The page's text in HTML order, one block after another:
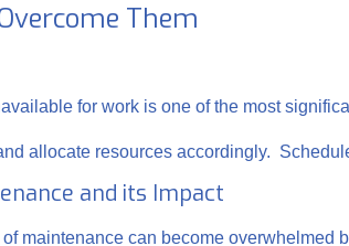
Them
for work is one of the most
allocate resources accordingly.
and its Impact
maintenance can become overwhelmed